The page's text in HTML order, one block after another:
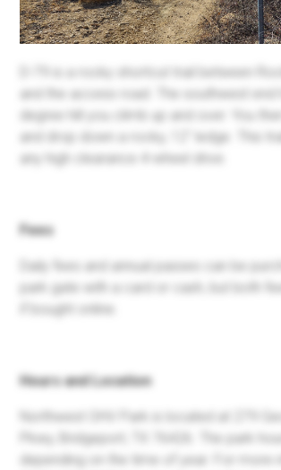
D-79 is a rocky shortcut trail between
and the access road. The southwest end
degree hill you climb up and over. You
and drop down a rocky, 12'' ledge. This
any high clearance 4-wheel drive.
Fees
Daily fees and annual passes can be
park gate with a card or cash, but both
if bought online.
Hours and Location
Northwest OHV Park is located at 279
Pkwy, Bridgeport, TX 76426. The park
depending on the time of year. For more